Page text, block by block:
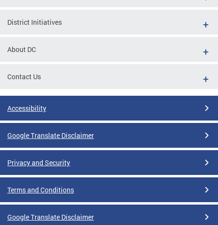
District Initiatives
About DC
Contact Us
Accessibility
Google Translate Disclaimer
Privacy and Security
Terms and Conditions
Google Translate Disclaimer